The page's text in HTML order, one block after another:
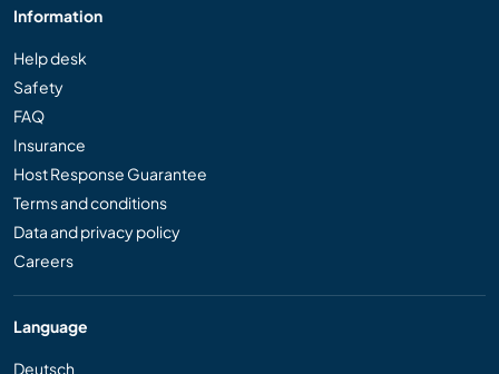
Information
Help desk
Safety
FAQ
Insurance
Host Response Guarantee
Terms and conditions
Data and privacy policy
Careers
Language
Deutsch